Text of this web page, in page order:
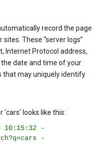
record the page
These “server logs”
Internet Protocol address,
date and time of your
that may uniquely identify
'cars' looks like this:
10:15:32 -
-